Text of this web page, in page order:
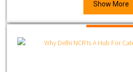
Show More